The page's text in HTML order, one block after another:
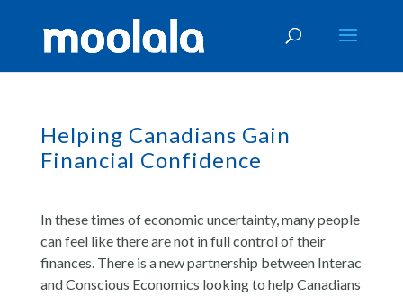
Helping Canadians Gain
Financial Confidence
In these times of economic uncertainty, many people
can feel like there are not in full control of their
finances. There is a new partnership between Interac
and Conscious Economics looking to help Canadians